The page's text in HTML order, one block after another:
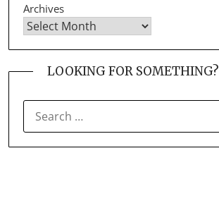
Archives
LOOKING FOR SOMETHING?
FOR: